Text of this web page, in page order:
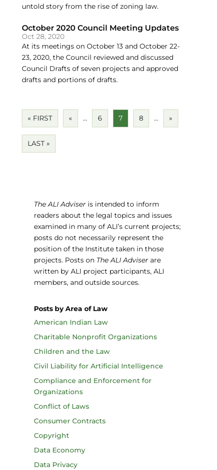
untold story from the rise of zoning law.
October 2020 Council Meeting Updates
Oct 28, 2020
At its meetings on October 13 and October 22-
23, 2020, the Council reviewed and discussed
Council Drafts of seven projects and approved
drafts and portions of drafts.
« FIRST « ... 6 7 8 ... »
LAST »
The ALI Adviseris intended to inform
readers about the legal topics and issues
examined in many of ALI’s current projects;
posts do not necessarily represent the
position of the Institute taken in those
projects. Posts on The ALI Adviserare
written by ALI project participants, ALI
members, and outside sources.
Posts by Area of Law
American Indian Law
Charitable Nonprofit Organizations
Children and the Law
Civil Liability for Artificial Intelligence
Compliance and Enforcement for
Organizations
Conflict of Laws
Consumer Contracts
Copyright
Data Economy
Data Privacy